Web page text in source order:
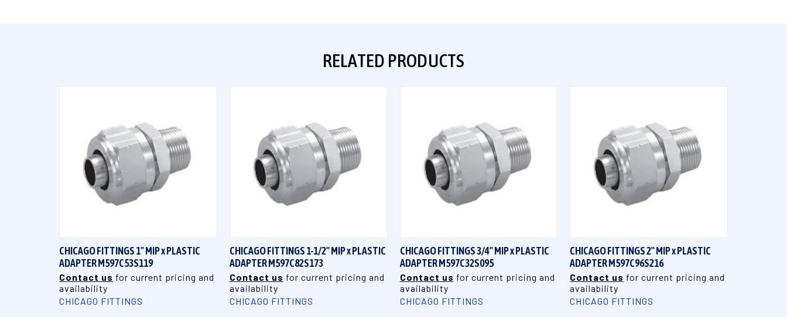
RELATED PRODUCTS
CHICAGO FITTINGS 1" MIP x PLASTIC
ADAPTER M597C53S119
Contact us for current pricing and
availability
CHICAGO FITTINGS
CHICAGO FITTINGS 1-1/2" MIP x PLASTIC
ADAPTER M597C82S173
Contact us for current pricing and
availability
CHICAGO FITTINGS
CHICAGO FITTINGS 3/4" MIP x PLASTIC
ADAPTER M597C32S095
Contact us for current pricing and
availability
CHICAGO FITTINGS
CHICAGO FITTINGS 2" MIP x PLASTIC
ADAPTER M597C96S216
Contact us for current pricing and
availability
CHICAGO FITTINGS